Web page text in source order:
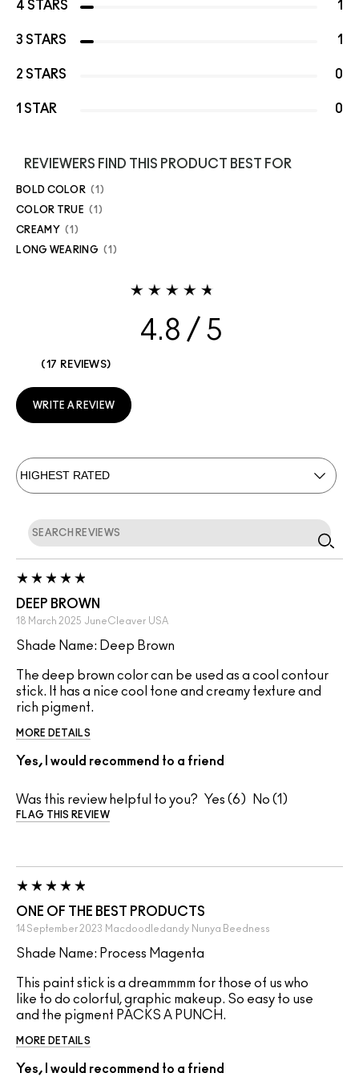
4 STARS 1
3 STARS 1
2 STARS 0
1 STAR 0
REVIEWERS FIND THIS PRODUCT BEST FOR
BOLD COLOR 1
COLOR TRUE 1
CREAMY 1
LONG WEARING 1
4.8
17 REVIEWS
WRITE A REVIEW
DEEP BROWN
18 March 2025 JuneCleaver USA
Shade Name: Deep Brown
The deep brown color can be used as a cool contour
stick. It has a nice cool tone and creamy texture and
rich pigment.
MORE DETAILS
Yes, I would recommend to a friend
Was this review helpful to you? 6 1
FLAG THIS REVIEW
ONE OF THE BEST PRODUCTS
14 September 2023 Macdoodledandy Nunya Beedness
Shade Name: Process Magenta
This paint stick is a dreammmm for those of us who
like to do colorful, graphic makeup. So easy to use
and the pigment PACKS A PUNCH.
MORE DETAILS
Yes, I would recommend to a friend